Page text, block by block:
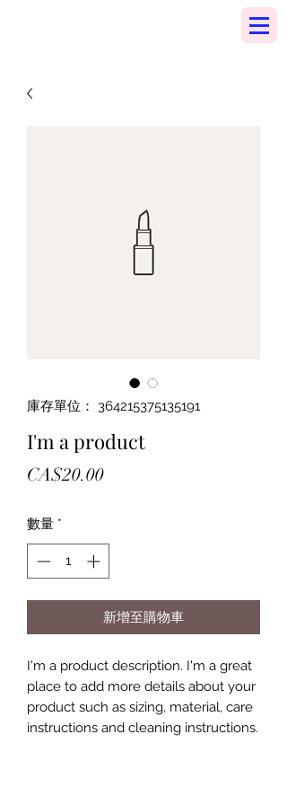
庫存單位： 364215375135191
I'm a product
CA$20.00價
數量 *
新增至購物車
I'm a product description. I'm a great
place to add more details about your
product such as sizing, material, care
instructions and cleaning instructions.